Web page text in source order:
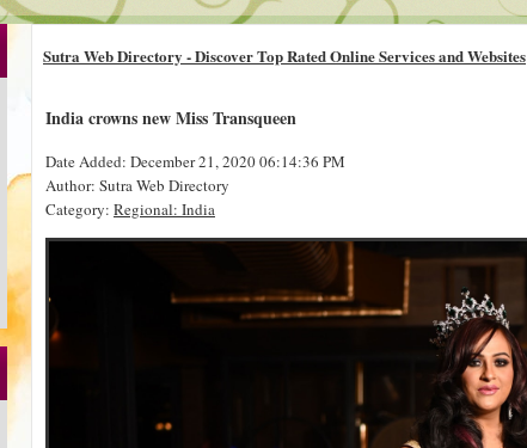
Sutra Web Directory - Discover Top Rated Online Services and Websites
India crowns new Miss Transqueen
Date Added: December 21, 2020 06:14:36 PM
Author: Sutra Web Directory
Category: Regional: India